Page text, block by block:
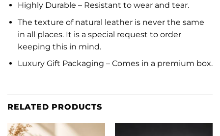
Highly Durable – Resistant to wear and tear.
The texture of natural leather is never the same
in all places. It is a special request to order
keeping this in mind.
Luxury Gift Packaging – Comes in a premium box.
RELATED PRODUCTS